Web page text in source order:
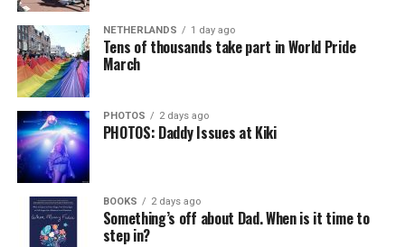
NETHERLANDS 1 day ago
Tens of thousands take part in World Pride
March
PHOTOS 2 days ago
PHOTOS: Daddy Issues at Kiki
BOOKS 2 days ago
Something’s off about Dad. When is it time to
step in?